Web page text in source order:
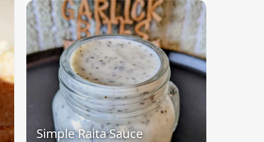
Simple Raita Sauce